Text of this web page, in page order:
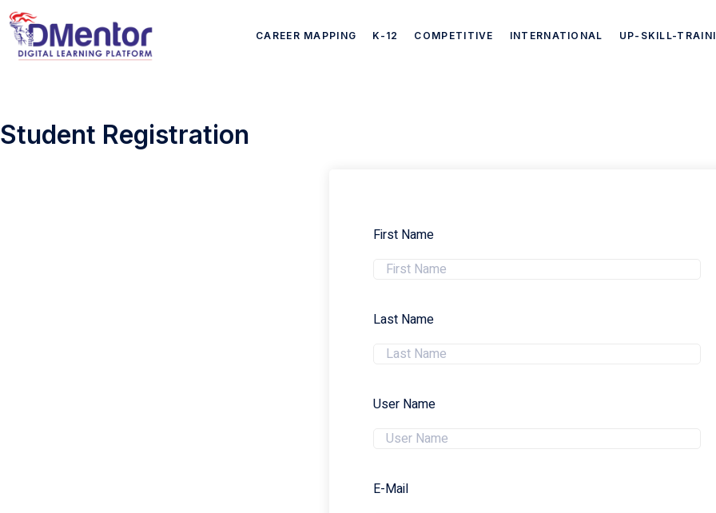
CAREER MAPPING K-12 COMPETITIVE INTERNATIONAL UP-SKILL-
Student Registration
First Name
Last Name
User Name
E-Mail